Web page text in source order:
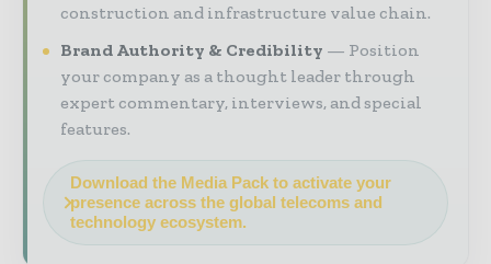
construction and infrastructure value chain.
Brand Authority & Credibility
Position
your company as a thought leader through
expert commentary, interviews, and special
features.
Download the Media Pack to activate your
presence across the global telecoms and
technology ecosystem.